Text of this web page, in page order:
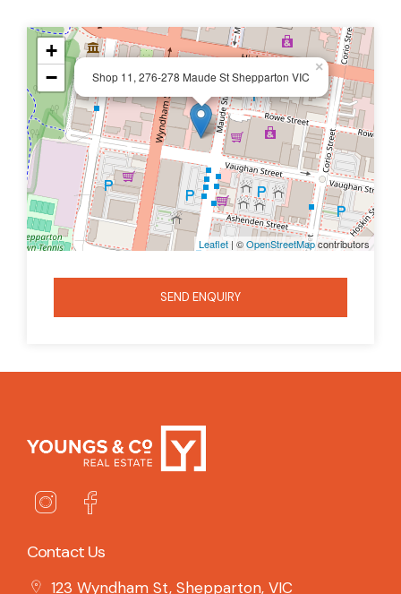
Shop 11, 276-278 Maude St Shepparton VIC
×
+
−
Leaflet | ©OpenStreetMapcontributors
SEND ENQUIRY
Contact Us
123 Wyndham St, Shepparton, VIC